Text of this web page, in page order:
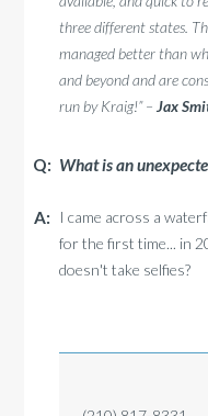
three different states.
managed better than
and beyond and are
run by Kraig!” – Jax
What is an
I came across a
for the first time... in
doesn't take selfies?